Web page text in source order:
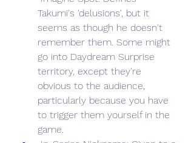
Takumi's 'delusions', but it
seems as though he doesn't
remember them. Some might
go into Daydream Surprise
territory, except they're
obvious to the audience,
particularly because you have
to trigger them yourself in the
game.